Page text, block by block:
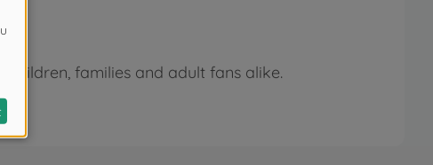
families and adult fans alike.